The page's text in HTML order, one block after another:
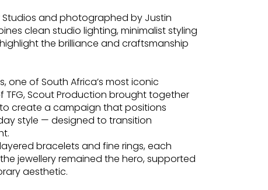
and photographed by Justin
clean studio lighting, minimalist styling
the brilliance and craftsmanship
one of South Africa’s most iconic
TFG, Scout Production brought together
create a campaign that positions
style — designed to transition
bracelets and fine rings, each
jewellery remained the hero, supported
aesthetic.